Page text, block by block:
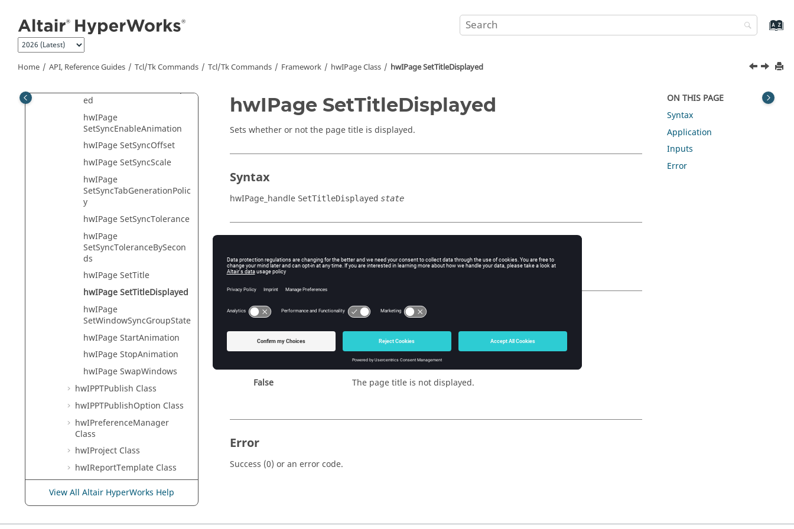
Home API, Reference Guides Tcl/Tk Commands Tcl/Tk Commands Framework hwIPage Class hwIPage SetTitleDisplayed
hwIPage
hwIPage SetModelStep
ed
hwIPage
SetSyncEnableAnimation
hwIPage SetSyncOffset
hwIPage SetSyncScale
hwIPage
SetSyncTabGenerationPolic
y
hwIPage SetSyncTolerance
hwIPage
SetSyncToleranceBySecon
ds
hwIPage SetTitle
hwIPage SetTitleDisplayed
hwIPage
SetWindowSyncGroupState
hwIPage StartAnimation
hwIPage StopAnimation
hwIPage SwapWindows
hwIPPTPublish Class
hwIPPTPublishOption Class
hwIPreferenceManager
Class
hwIProject Class
hwIReportTemplate Class
View All Altair HyperWorks Help
hwIPage SetTitleDisplayed
Sets whether or not the page title is displayed.
Syntax
hwIPage_handle SetTitleDisplayed state
Tcl Modify
Inputs
state
The page state, displayed or hidden.
The page title is displayed.
False
The page title is not displayed.
Error
Success (0) or an error code.
ON THIS PAGE
Syntax
Application
Inputs
Error